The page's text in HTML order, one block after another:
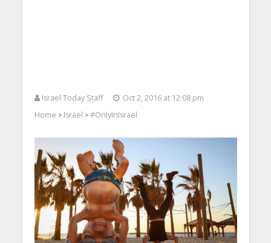
Israel Today Staff
Oct 2, 2016 at 12:08 pm
Home > Israel > #OnlyInIsrael